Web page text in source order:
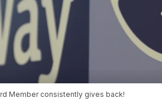
Member consistently gives back!